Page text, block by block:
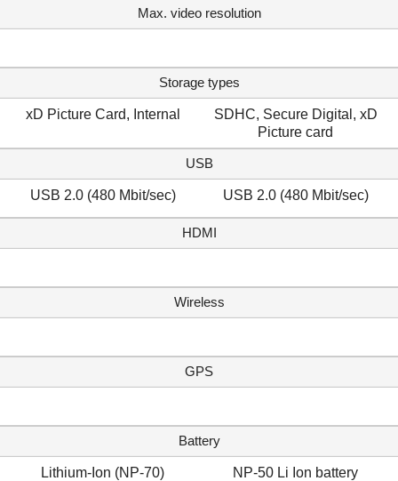
Max. video resolution
Storage types
xD Picture Card, Internal
SDHC, Secure Digital, xD
Picture card
USB
USB 2.0 (480 Mbit/sec) USB 2.0 (480 Mbit/sec)
HDMI
Wireless
GPS
Battery
Lithium-Ion (NP-70) NP-50 Li Ion battery